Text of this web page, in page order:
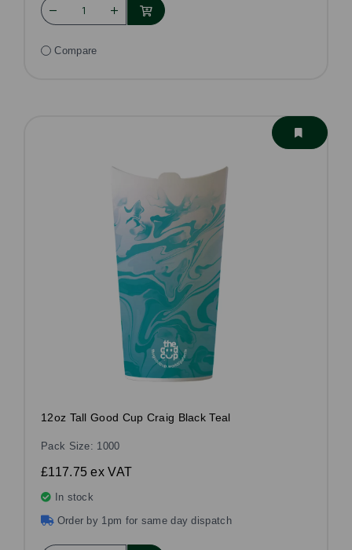
Compare
12oz Tall Good Cup Craig Black Teal
Pack Size: 1000
£117.75ex VAT
In stock
Order by 1pm for same day dispatch